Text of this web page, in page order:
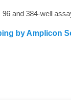
by Amplicon